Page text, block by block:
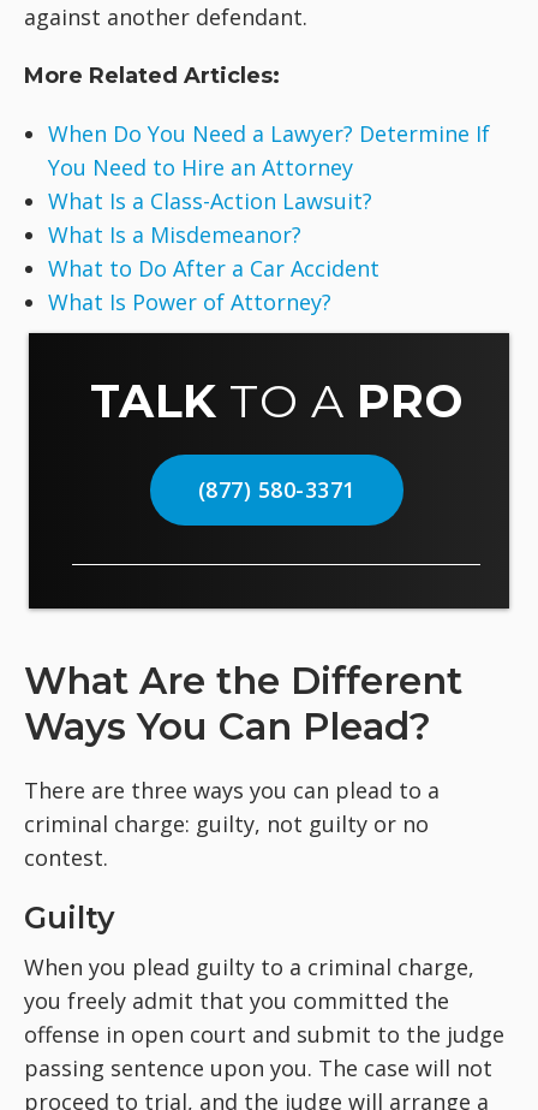
against another defendant.
More Related Articles:
When Do You Need a Lawyer? Determine If
You Need to Hire an Attorney
What Is a Class-Action Lawsuit?
What Is a Misdemeanor?
What to Do After a Car Accident
What Is Power of Attorney?
TALK TO A PRO
(877) 580-3371
What Are the Different
Ways You Can Plead?
There are three ways you can plead to a
criminal charge: guilty, not guilty or no
contest.
Guilty
When you plead guilty to a criminal charge,
you freely admit that you committed the
offense in open court and submit to the judge
passing sentence upon you. The case will not
proceed to trial, and the judge will arrange a